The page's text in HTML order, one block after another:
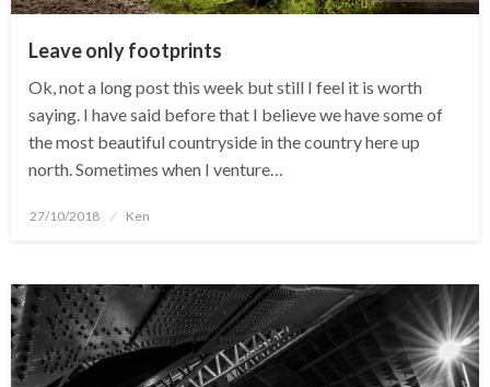
Leave only footprints
Ok, not a long post this week but still I feel it is worth
saying. I have said before that I believe we have some of
the most beautiful countryside in the country here up
north. Sometimes when I venture…
Posted
27/10/2018 Ken